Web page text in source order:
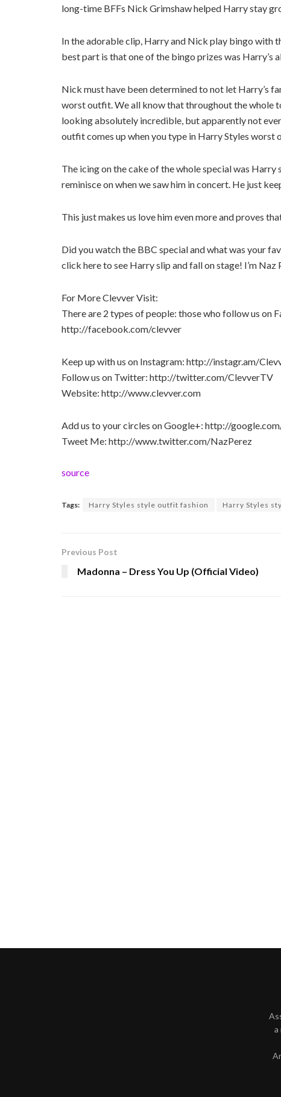
long-time BFFs Nick Grimshaw helped Harry stay
In the adorable clip, Harry and Nick play bingo with
best part is that one of the bingo prizes was Harry’s
Nick must have been determined to not let Harry’s
worst outfit. We all know that throughout the whole
looking absolutely incredible, but apparently not
outfit comes up when you type in Harry Styles worst
The icing on the cake of the whole special was
reminisce on when we saw him in concert. He just
This just makes us love him even more and proves
Did you watch the BBC special and what was your
click here to see Harry slip and fall on stage! I’m Naz
For More Clevver Visit:
There are 2 types of people: those who follow us on
http://facebook.com/clevver
Keep up with us on Instagram: http://instagr.am/
Follow us on Twitter: http://twitter.com/ClevverTV
Website: http://www.clevver.com
Add us to your circles on Google+: http://
Tweet Me: http://www.twitter.com/NazPerez
source
Tags: Harry Styles style outfit fashion Harry Styles
Previous Post
Madonna – Dress You Up (Official Video)
a